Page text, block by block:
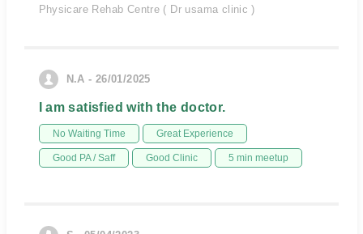
Physicare Rehab Centre ( Dr usama clinic )
N.A - 26/01/2025
I am satisfied with the doctor.
No Waiting Time Great Experience
Good PA / Saff Good Clinic 5 min meetup